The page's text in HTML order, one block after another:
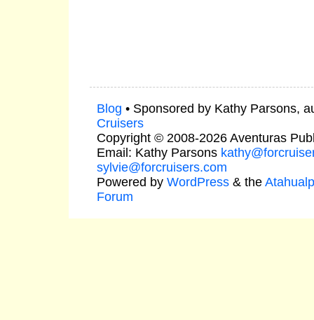
Blog • Sponsored by Kathy Parsons,
Cruisers
Copyright © 2008-2026 Aventuras
Email: Kathy Parsons
sylvie@forcruisers.com
Powered by WordPress& the
Forum